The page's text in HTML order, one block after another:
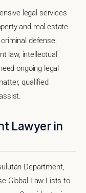
legal services
and real estate
defense,
law, intellectual
ongoing legal
qualified
Lawyer in
Department,
Global Law Lists to